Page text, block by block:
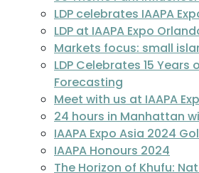
LDP celebrates IAAPA
LDP at IAAPA Expo
Markets focus: small
LDP Celebrates 15 Years
Forecasting
Meet with us at IAAPA
24 hours in Manhattan
IAAPA Expo Asia 2024
IAAPA Honours 2024
The Horizon of Khufu: